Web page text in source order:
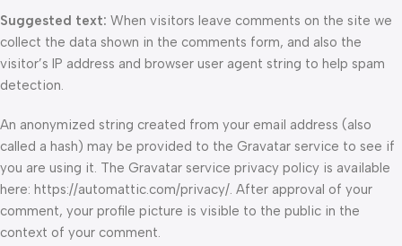
Suggested text: When visitors leave comments on the site we
collect the data shown in the comments form, and also the
visitor’s IP address and browser user agent string to help spam
detection.
An anonymized string created from your email address (also
called a hash) may be provided to the Gravatar service to see if
you are using it. The Gravatar service privacy policy is available
here: https://automattic.com/privacy/. After approval of your
comment, your profile picture is visible to the public in the
context of your comment.